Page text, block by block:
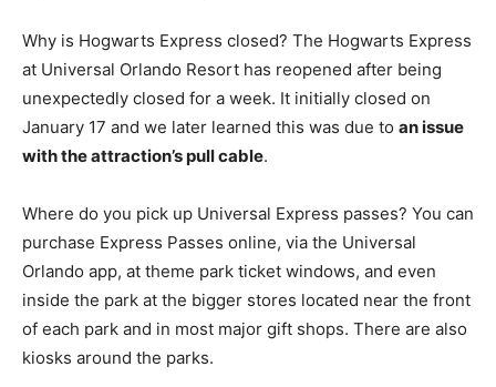
Why is Hogwarts Express closed? The Hogwarts Express
at Universal Orlando Resort has reopened after being
unexpectedly closed for a week. It initially closed on
January 17 and we later learned this was due to an issue
with the attraction’s pull cable.
Where do you pick up Universal Express passes? You can
purchase Express Passes online, via the Universal
Orlando app, at theme park ticket windows, and even
inside the park at the bigger stores located near the front
of each park and in most major gift shops. There are also
kiosks around the parks.